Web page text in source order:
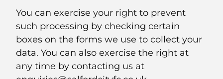
You can exercise your right to prevent
such processing by checking certain
boxes on the forms we use to collect your
data. You can also exercise the right at
any time by contacting us at